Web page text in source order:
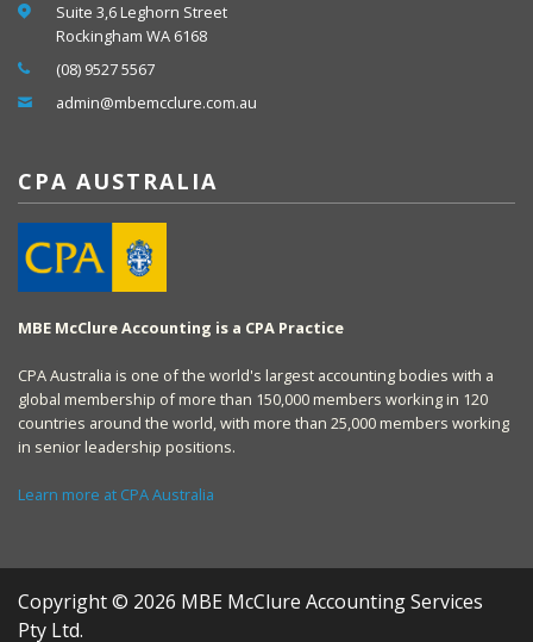
Suite 3,6 Leghorn Street
Rockingham WA 6168
(08) 9527 5567
admin@mbemcclure.com.au
CPA AUSTRALIA
MBE McClure Accounting is a CPA Practice
CPA Australia is one of the world's largest accounting bodies with a
global membership of more than 150,000 members working in 120
countries around the world, with more than 25,000 members working
in senior leadership positions.
Learn more at CPA Australia
Copyright © 2026 MBE McClure Accounting Services
Pty Ltd.